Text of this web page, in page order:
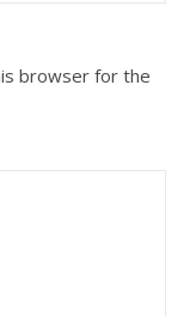
browser for the